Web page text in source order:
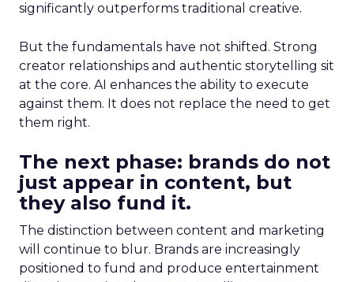
significantly outperforms traditional creative.
But the fundamentals have not shifted. Strong
creator relationships and authentic storytelling sit
at the core. AI enhances the ability to execute
against them. It does not replace the need to get
them right.
The next phase: brands do not
just appear in content, but
they also fund it.
The distinction between content and marketing
will continue to blur. Brands are increasingly
positioned to fund and produce entertainment